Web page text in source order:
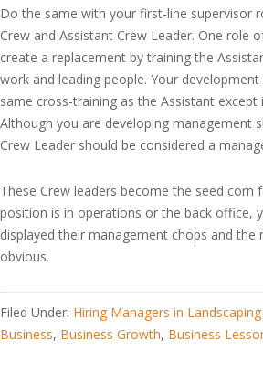
Do the same with your first-line supervisor
Crew and Assistant Crew Leader. One role
create a replacement by training the
work and leading people. Your
same cross-training as the Assistant except
Although you are developing management
Crew Leader should be considered a
These Crew leaders become the seed corn
position is in operations or the back office,
displayed their management chops and the
obvious.
Filed Under: Hiring Managers in Landscaping
Business, Business Growth, Business